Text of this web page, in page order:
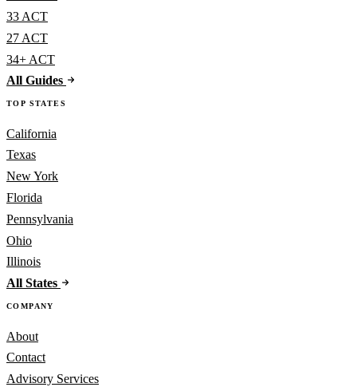
33 ACT
27 ACT
34+ ACT
All Guides
TOP STATES
California
Texas
New York
Florida
Pennsylvania
Ohio
Illinois
All States
COMPANY
About
Contact
Advisory Services